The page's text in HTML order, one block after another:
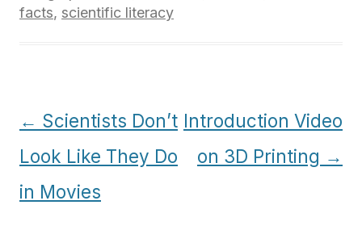
facts, scientific literacy
Post
navigation
← Scientists Don’t
Look Like They Do
in Movies
Introduction Video
on 3D Printing →